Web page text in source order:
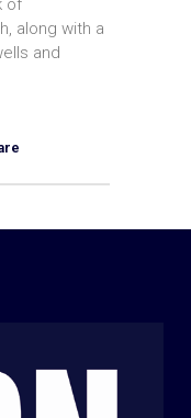
of
along with a
and